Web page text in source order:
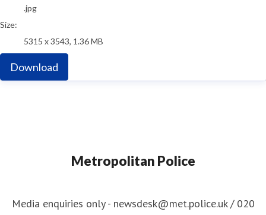
.jpg
Size:
5315 x 3543, 1.36 MB
Download
Metropolitan Police
Media enquiries only - newsdesk@met.police.uk / 020